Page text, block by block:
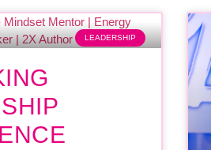
LEADERSHIP